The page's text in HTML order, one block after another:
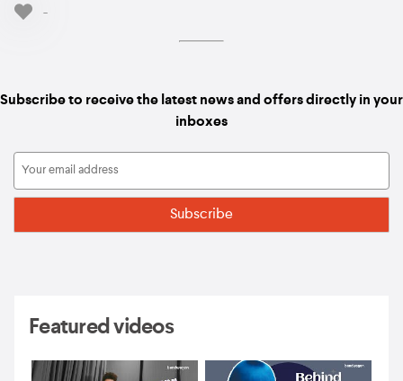
-
Subscribe to receive the latest news and offers directly in your
inboxes
Featured videos